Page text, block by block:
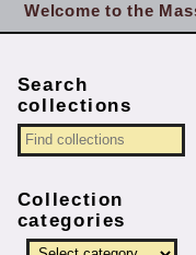
Welcome to the
Search
collections
Collection
categories